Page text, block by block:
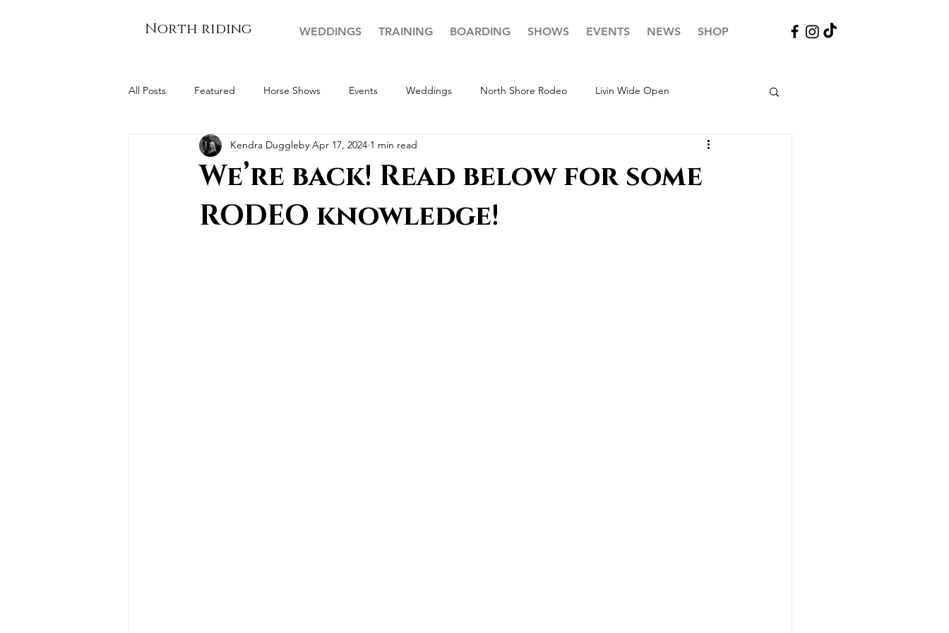
North riding WEDDINGS TRAINING BOARDING SHOWS EVENTS NEWS SHOP
All Posts Featured Horse Shows Events Weddings North Shore Rodeo Livin Wide Open
For The Farmers
We’re back! Read below for some
RODEO knowledge!
Kendra Duggleby Apr 17, 2024 1 min read